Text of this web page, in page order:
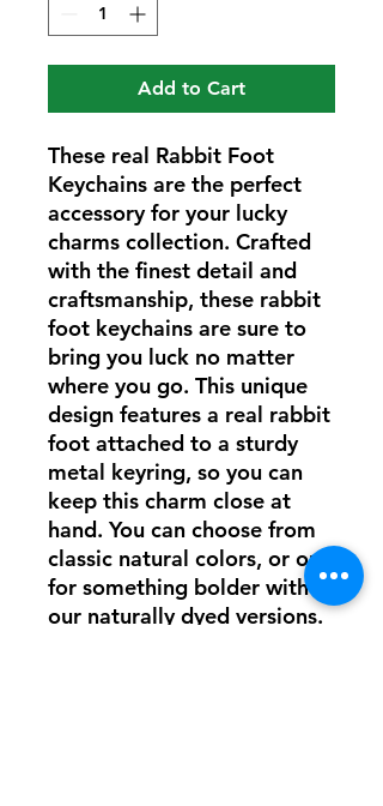
Add to Cart
These real Rabbit Foot
Keychains are the perfect
accessory for your lucky
charms collection. Crafted
with the finest detail and
craftsmanship, these rabbit
foot keychains are sure to
bring you luck no matter
where you go. This unique
design features a real rabbit
foot attached to a sturdy
metal keyring, so you can
keep this charm close at
hand. You can choose from
classic natural colors, or opt
for something bolder with
our naturally dyed versions.